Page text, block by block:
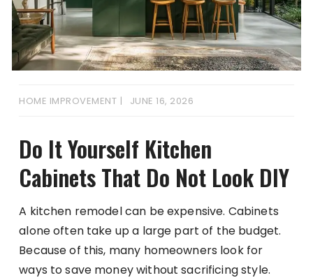
HOME IMPROVEMENT JUNE 16, 2026
Do It Yourself Kitchen
Cabinets That Do Not Look DIY
A kitchen remodel can be expensive. Cabinets
alone often take up a large part of the budget.
Because of this, many homeowners look for
ways to save money without sacrificing style.